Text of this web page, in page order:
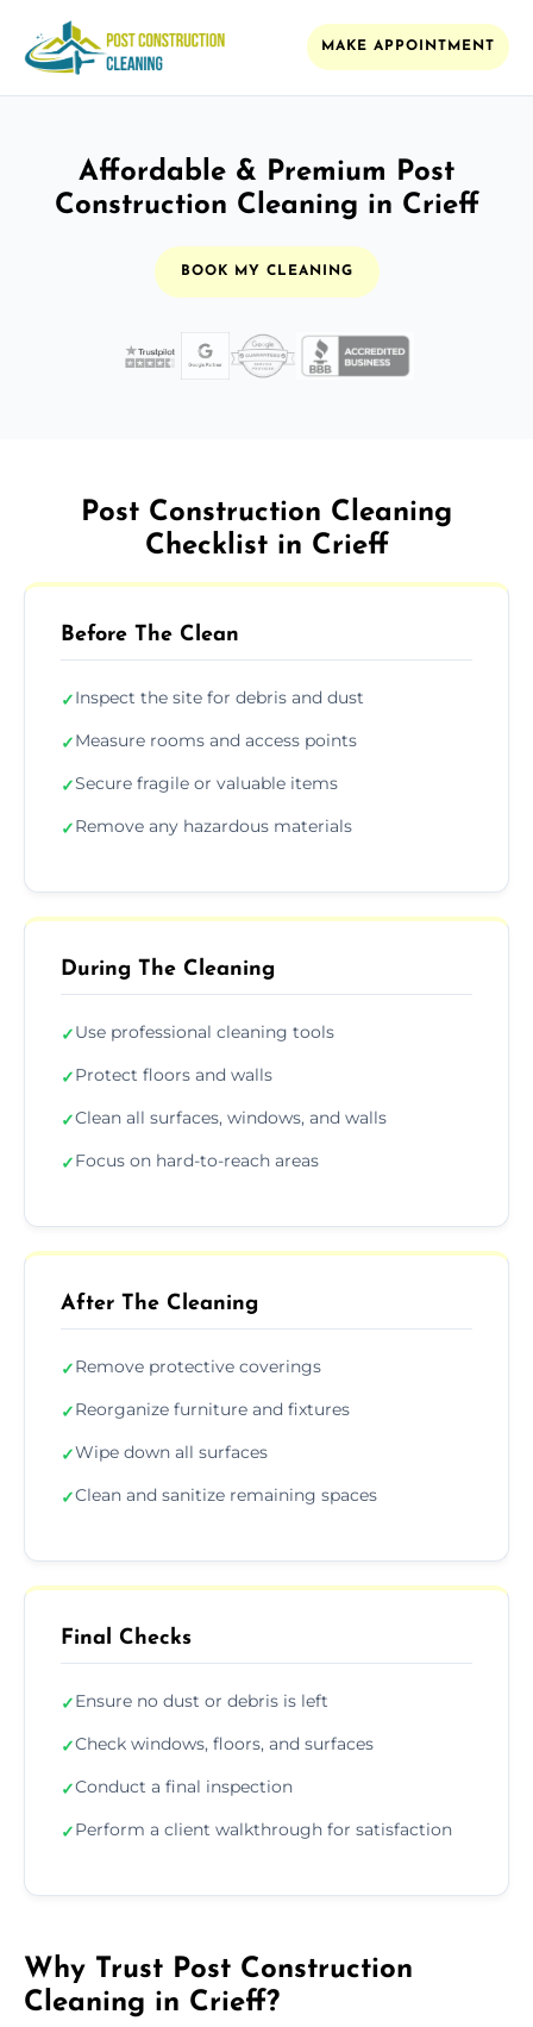
MAKE APPOINTMENT
Affordable & Premium Post
Construction Cleaning in Crieff
BOOK MY CLEANING
Post Construction Cleaning
Checklist in Crieff
Before The Clean
✓Inspect the site for debris and dust
✓Measure rooms and access points
✓Secure fragile or valuable items
✓Remove any hazardous materials
During The Cleaning
✓Use professional cleaning tools
✓Protect floors and walls
✓Clean all surfaces, windows, and walls
✓Focus on hard-to-reach areas
After The Cleaning
✓Remove protective coverings
✓Reorganize furniture and fixtures
✓Wipe down all surfaces
✓Clean and sanitize remaining spaces
Final Checks
✓Ensure no dust or debris is left
✓Check windows, floors, and surfaces
✓Conduct a final inspection
✓Perform a client walkthrough for satisfaction
Why Trust Post Construction
Cleaning in Crieff?